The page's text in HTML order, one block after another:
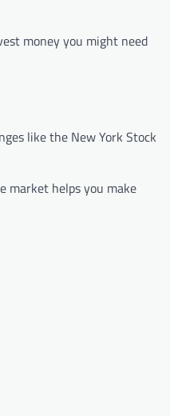
money you might need
like the New York Stock
market helps you make